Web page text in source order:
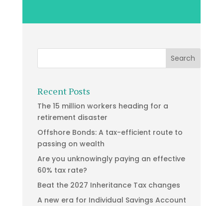
Recent Posts
The 15 million workers heading for a
retirement disaster
Offshore Bonds: A tax-efficient route to
passing on wealth
Are you unknowingly paying an effective
60% tax rate?
Beat the 2027 Inheritance Tax changes
A new era for Individual Savings Account